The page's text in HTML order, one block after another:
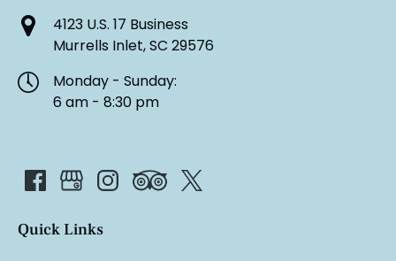
4123 U.S. 17 Business
Murrells Inlet, SC 29576
Monday - Sunday:
6 am - 8:30 pm
Quick Links